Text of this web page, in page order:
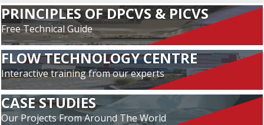
PRINCIPLES OF DPCVS & PICVS
Free Technical Guide
FLOW TECHNOLOGY CENTRE
Interactive training from our experts
CASE STUDIES
Our Projects From Around The World